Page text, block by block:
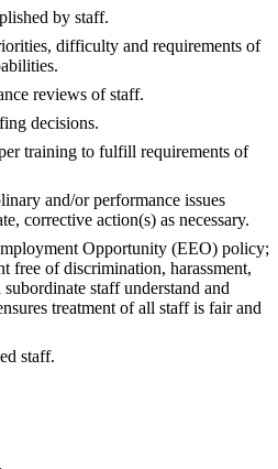
by staff.
difficulty and requirements of
reviews of staff.
decisions.
training to fulfill requirements of
and/or performance issues
corrective action(s) as necessary.
Opportunity (EEO) policy;
free of discrimination, harassment,
staff understand and
treatment of all staff is fair and
staff.